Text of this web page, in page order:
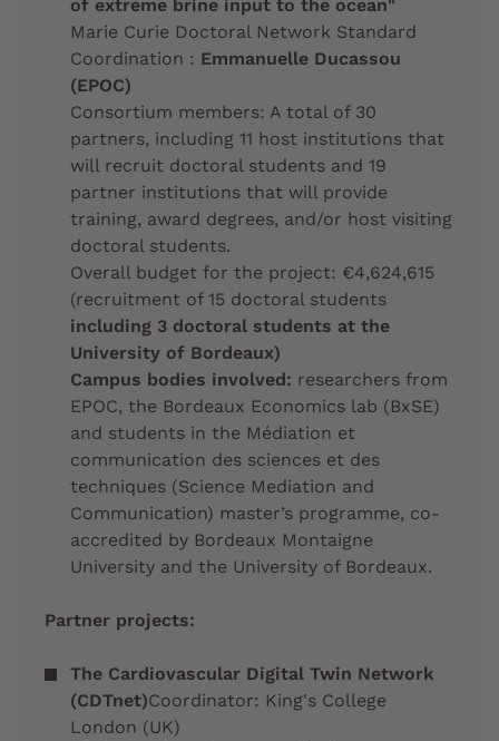
of extreme brine input to the ocean"
Marie Curie Doctoral Network Standard
Coordination : Emmanuelle Ducassou
(EPOC)
Consortium members: A total of 30
partners, including 11 host institutions that
will recruit doctoral students and 19
partner institutions that will provide
training, award degrees, and/or host visiting
doctoral students.
Overall budget for the project: €4,624,615
(recruitment of 15 doctoral students
including 3 doctoral students at the
University of Bordeaux)
Campus bodies involved: researchers from
EPOC, the Bordeaux Economics lab (BxSE)
and students in the Médiation et
communication des sciences et des
techniques (Science Mediation and
Communication) master’s programme, co-
accredited by Bordeaux Montaigne
University and the University of Bordeaux.
Partner projects:
The Cardiovascular Digital Twin Network
(CDTnet)Coordinator: King's College
London (UK)